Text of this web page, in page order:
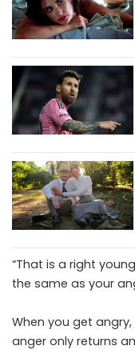
“That is a right
the same as your
When you get
anger only returns